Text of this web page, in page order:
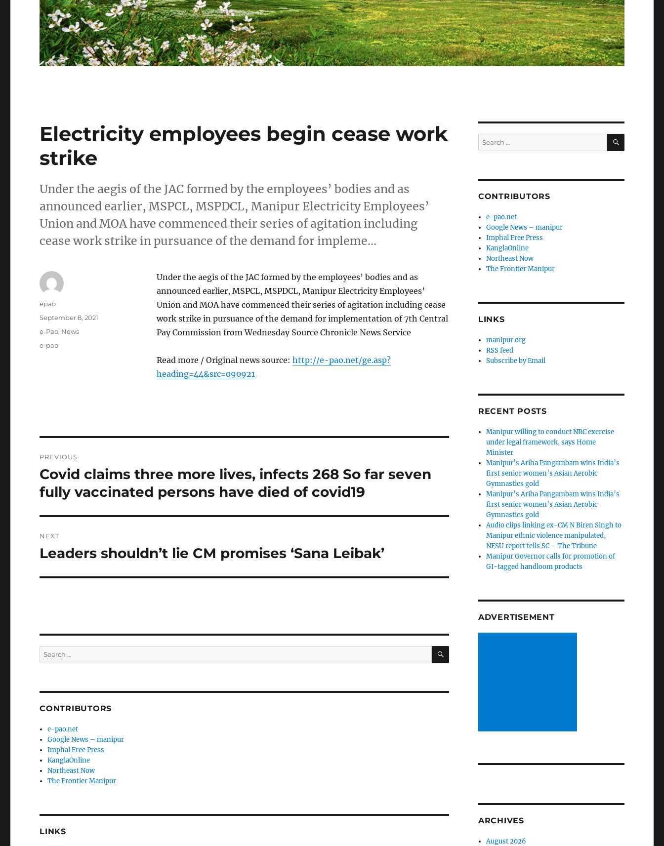
Electricity employees begin cease work
strike
Under the aegis of the JAC formed by the employees’ bodies and as
announced earlier, MSPCL, MSPDCL, Manipur Electricity Employees’
Union and MOA have commenced their series of agitation including
cease work strike in pursuance of the demand for impleme…
Under the aegis of the JAC formed by the employees’ bodies and as
announced earlier, MSPCL, MSPDCL, Manipur Electricity Employees’
Union and MOA have commenced their series of agitation including cease
work strike in pursuance of the demand for implementation of 7th Central
Pay Commission from Wednesday Source Chronicle News Service
Read more / Original news source: http://e-pao.net/ge.asp?
heading=44&src=090921
Author
epao
Posted
September 8, 2021
Categories
e-Pao, News
Tags
e-pao
navigation
PREVIOUS
Previous
post:
Covid claims three more lives, infects 268 So far seven
fully vaccinated persons have died of covid19
NEXT
Next
Leaders shouldn’t lie CM promises ‘Sana Leibak’
Search
for:
SEARCH
CONTRIBUTORS
e-pao.net
Google News – manipur
Imphal Free Press
KanglaOnline
Northeast Now
The Frontier Manipur
LINKS
Search
for:
SEARCH
CONTRIBUTORS
e-pao.net
Google News – manipur
Imphal Free Press
KanglaOnline
Northeast Now
The Frontier Manipur
LINKS
manipur.org
RSS feed
Subscribe by Email
RECENT POSTS
Manipur willing to conduct NRC exercise
under legal framework, says Home
Minister
Manipur’s Ariha Pangambam wins India’s
first senior women’s Asian Aerobic
Gymnastics gold
Manipur’s Ariha Pangambam wins India’s
first senior women’s Asian Aerobic
Gymnastics gold
Audio clips linking ex-CM N Biren Singh to
Manipur ethnic violence manipulated,
NFSU report tells SC – The Tribune
Manipur Governor calls for promotion of
GI-tagged handloom products
ADVERTISEMENT
ARCHIVES
August 2026